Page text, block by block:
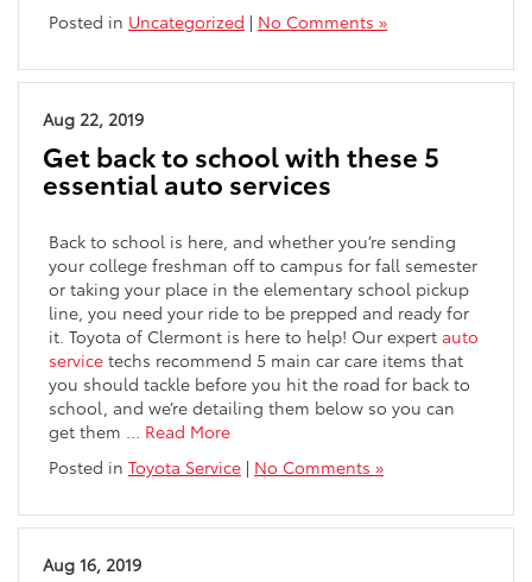
Posted in Uncategorized | No Comments »
Aug 22, 2019
Get back to school with these 5
essential auto services
Back to school is here, and whether you’re sending
your college freshman off to campus for fall semester
or taking your place in the elementary school pickup
line, you need your ride to be prepped and ready for
it. Toyota of Clermont is here to help! Our expert auto
service techs recommend 5 main car care items that
you should tackle before you hit the road for back to
school, and we’re detailing them below so you can
get them … Read More
Posted in Toyota Service | No Comments »
Aug 16, 2019